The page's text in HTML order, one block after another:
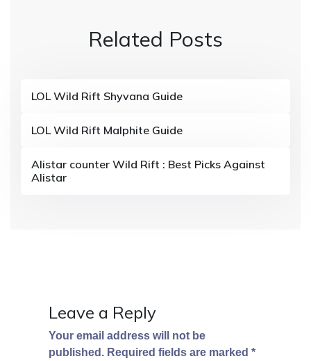
Related Posts
LOL Wild Rift Shyvana Guide
LOL Wild Rift Malphite Guide
Alistar counter Wild Rift : Best Picks Against
Alistar
Leave a Reply
Your email address will not be
published. Required fields are marked *